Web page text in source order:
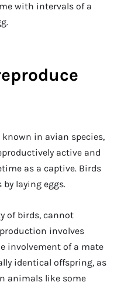
with intervals of a
in avian species,
active and
as a captive. Birds
laying eggs.
of birds, cannot
involves
involvement of a mate
identical offspring, as
animals like some